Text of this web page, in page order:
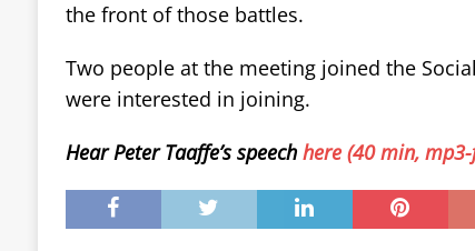
the front of those battles.
Two people at the meeting joined the
were interested in joining.
Hear Peter Taaffe’s speech here (40 min,